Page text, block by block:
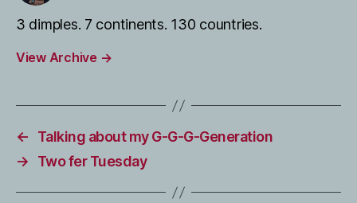
3 dimples. 7 continents. 130 countries.
View Archive →
←
Talking about my G-G-G-Generation
→
Two fer Tuesday